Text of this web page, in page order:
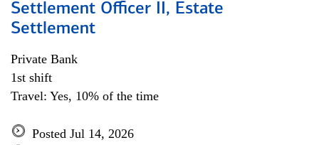
Settlement Officer II, Estate
Settlement
Private Bank
1st shift
Travel: Yes, 10% of the time
Posted Jul 14, 2026